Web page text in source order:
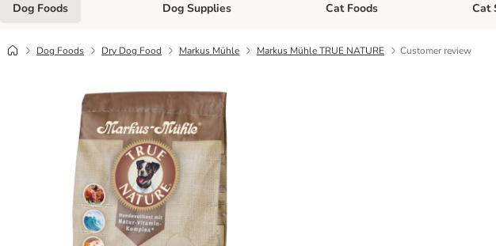
Dog Foods Open category menu: Dog Foods
Dog Supplies Open category menu: Dog Supplies
Cat Foods Open
Cat
Dog Foods Dry Dog Food Markus Mühle Markus Mühle TRUE NATURE Customer review